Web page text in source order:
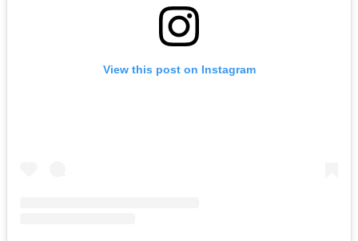
View this post on Instagram